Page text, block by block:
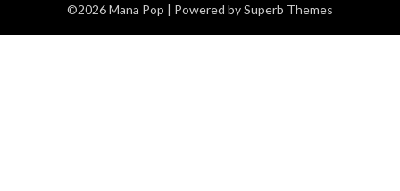
©2026 Mana Pop | Powered bySuperb Themes